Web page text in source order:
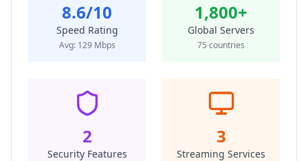
8.6/10
Speed Rating
Avg: 129Mbps
1,800+
Global Servers
75 countries
2
Security Features
3
Streaming Services